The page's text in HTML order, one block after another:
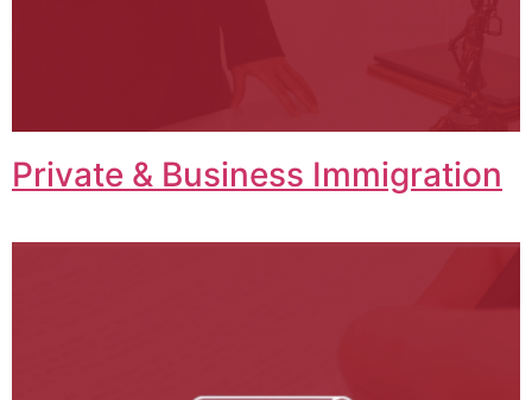
Private & Business Immigration​